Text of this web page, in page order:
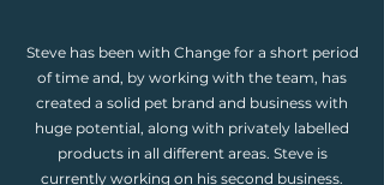
Steve has been with Change for a short period
of time and, by working with the team, has
created a solid pet brand and business with
huge potential, along with privately labelled
products in all different areas. Steve is
currently working on his second business.